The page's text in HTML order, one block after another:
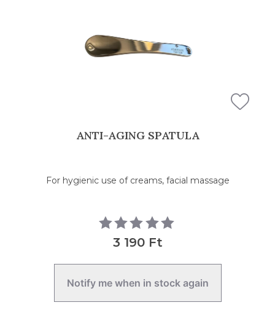
ANTI-AGING SPATULA
For hygienic use of creams, facial massage
3 190 Ft
Notify me when in stock again